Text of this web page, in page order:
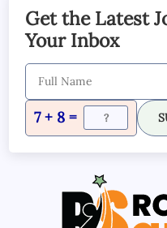
Get the Latest
Your Inbox
7 + 8 =